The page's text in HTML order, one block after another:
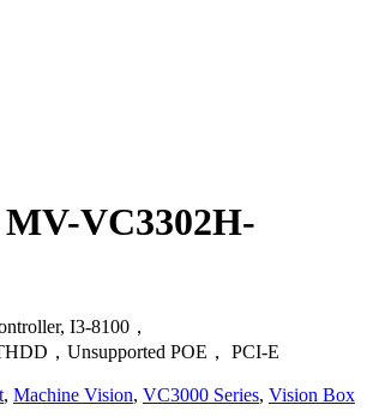
VC3302H-
I3-8100，
，Unsupported POE， PCI-E
, Machine Vision, VC3000 Series, Vision Box